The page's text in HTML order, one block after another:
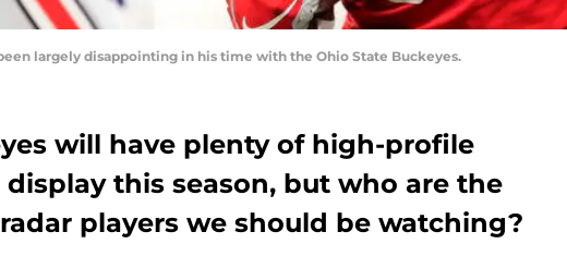
largely disappointing in his time with the Ohio State Buckeyes.
will have plenty of high-profile
display this season, but who are the
players we should be watching?